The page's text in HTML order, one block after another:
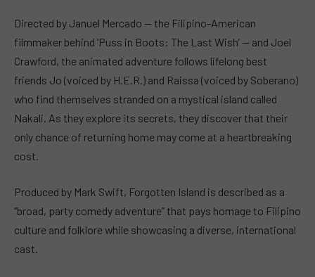
Directed by Januel Mercado — the Filipino-American
filmmaker behind ‘Puss in Boots: The Last Wish’ — and Joel
Crawford, the animated adventure follows lifelong best
friends Jo (voiced by H.E.R.) and Raissa (voiced by Soberano)
who find themselves stranded on a mystical island called
Nakali. As they explore its secrets, they discover that their
only chance of returning home may come at a heartbreaking
cost.
Produced by Mark Swift, Forgotten Island is described as a
“broad, party comedy adventure” that pays homage to Filipino
culture and folklore while showcasing a diverse, international
cast.